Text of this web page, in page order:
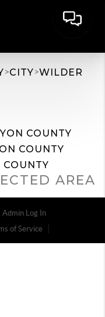
>CITY>WILDER
COUNTY
COUNTY
COUNTY
AREA
Admin Log In
of Service